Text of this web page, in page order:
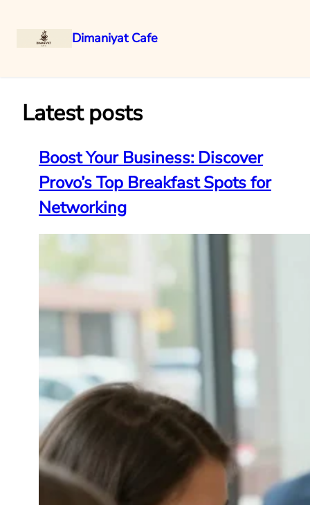
Dimaniyat Cafe
Latest posts
Boost Your Business: Discover
Provo’s Top Breakfast Spots for
Networking